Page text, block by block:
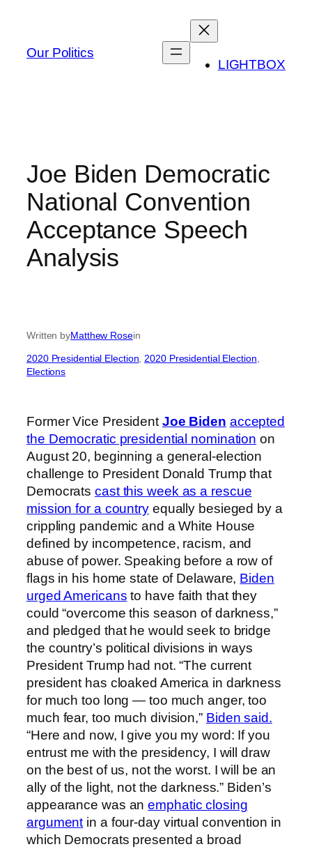
content
Our Politics
LIGHTBOX
Joe Biden Democratic
National Convention
Acceptance Speech
Analysis
Written byMatthew Rosein
2020 Presidential Election 2020 Presidential Election
Elections
Former Vice PresidentJoe Biden accepted
the Democratic presidential nomination on
August 20, beginning a general-election
challenge to President Donald Trump that
Democratscast this week as a rescue
mission for a countryequally besieged by a
crippling pandemic and a White House
defined by incompetence, racism, and
abuse of power. Speaking before a row of
flags in his home state of Delaware, Biden
urged Americans to have faith that they
could “overcome this season of darkness,”
and pledged that he would seek to bridge
the country’s political divisions in ways
President Trump had not. “The current
president has cloaked America in darkness
for much too long — too much anger, too
much fear, too much division,” Biden said.
“Here and now, I give you my word: If you
entrust me with the presidency, I will draw
on the best of us, not the worst. I will be an
ally of the light, not the darkness.” Biden’s
appearance was anemphatic closing
argumentin a four-day virtual convention in
which Democrats presented a broad